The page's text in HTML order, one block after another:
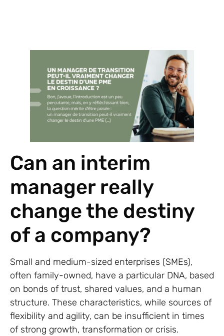
Can an interim
manager really
change the destiny
of a company?
Small and medium-sized enterprises (SMEs),
often family-owned, have a particular DNA, based
on bonds of trust, shared values, and a human
structure. These characteristics, while sources of
flexibility and agility, can be insufficient in times
of strong growth, transformation or crisis.